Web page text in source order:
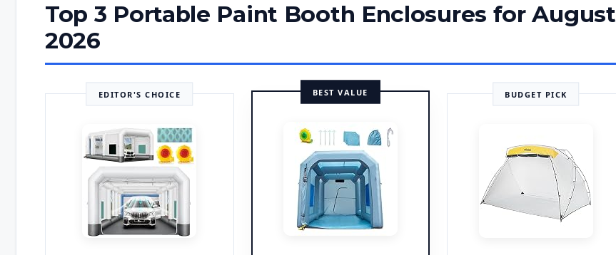
Top 3 Portable Paint Booth Enclosures for August
2026
EDITOR'S CHOICE BEST VALUE BUDGET PICK